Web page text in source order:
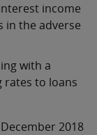
income
in the adverse
with a
rates to loans
2018